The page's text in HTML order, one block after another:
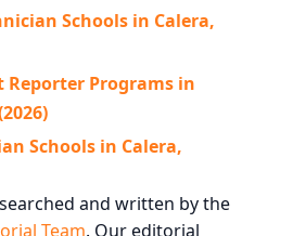
Schools in Calera,
Reporter Programs in
Schools in Calera,
and written by the
Team. Our editorial